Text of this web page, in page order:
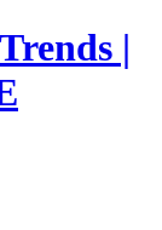
|